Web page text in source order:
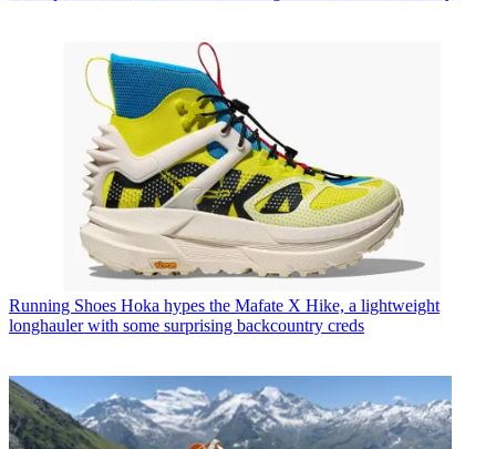
Running Shoes Hoka hypes the Mafate X Hike, a lightweight
longhauler with some surprising backcountry creds